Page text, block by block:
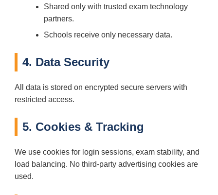
Shared only with trusted exam technology
partners.
Schools receive only necessary data.
4. Data Security
All data is stored on encrypted secure servers with
restricted access.
5. Cookies & Tracking
We use cookies for login sessions, exam stability, and
load balancing. No third-party advertising cookies are
used.